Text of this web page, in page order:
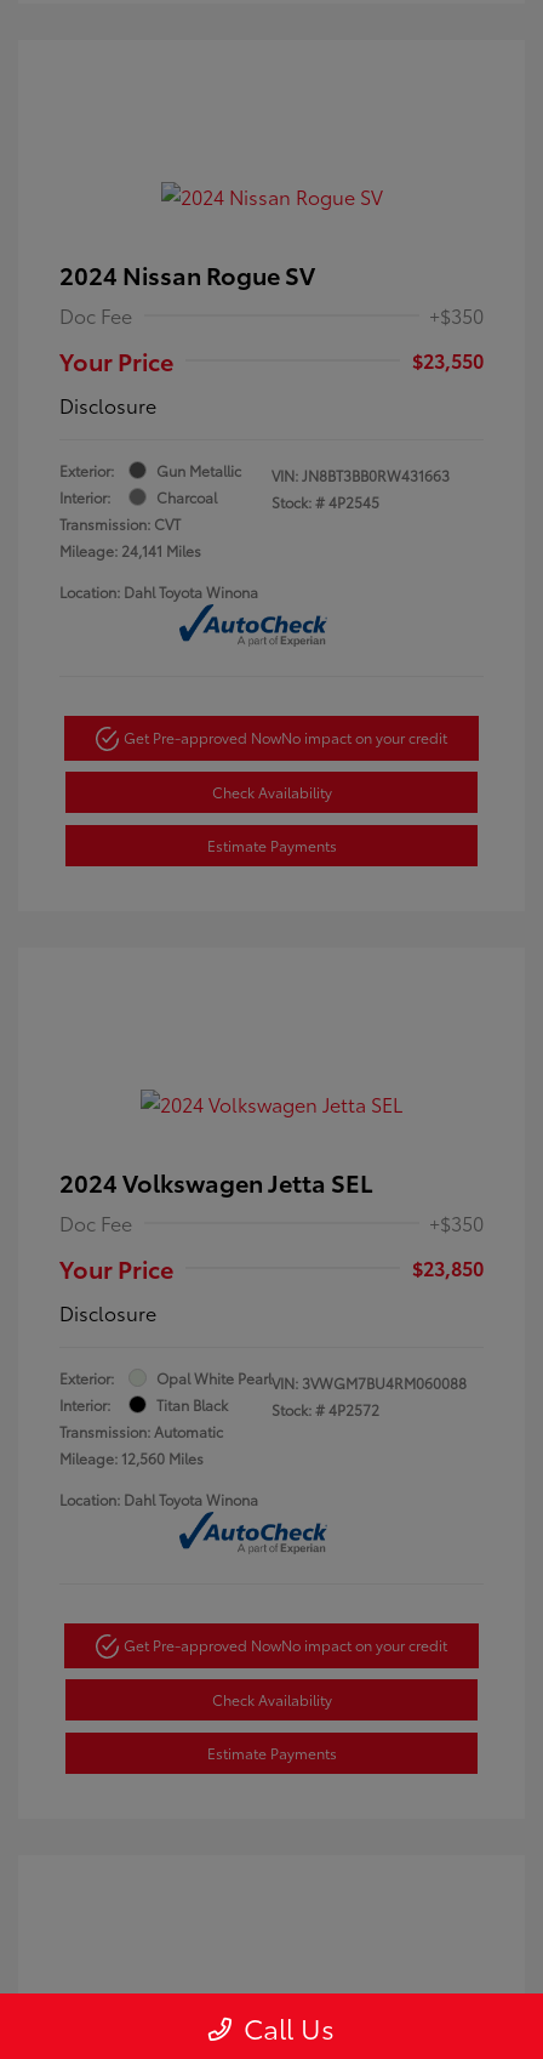
2024 Nissan Rogue SV
Doc Fee +$350
Your Price
$23,550
Disclosure
Exterior:
Gun Metallic
Interior:
Charcoal
Transmission: CVT
Mileage: 24,141 Miles
VIN:JN8BT3BB0RW431663
Stock: #4P2545
Location: Dahl Toyota Winona
Get Pre-approved NowNo impact on your credit
Check Availability
Estimate Payments
2024 Volkswagen Jetta SEL
Doc Fee +$350
Your Price
$23,850
Disclosure
Exterior:
Opal White Pearl
Interior:
Titan Black
Transmission: Automatic
Mileage: 12,560 Miles
VIN: 3VWGM7BU4RM060088
Stock: #4P2572
Location: Dahl Toyota Winona
Get Pre-approved NowNo impact on your credit
Check Availability
Estimate Payments
Call Us